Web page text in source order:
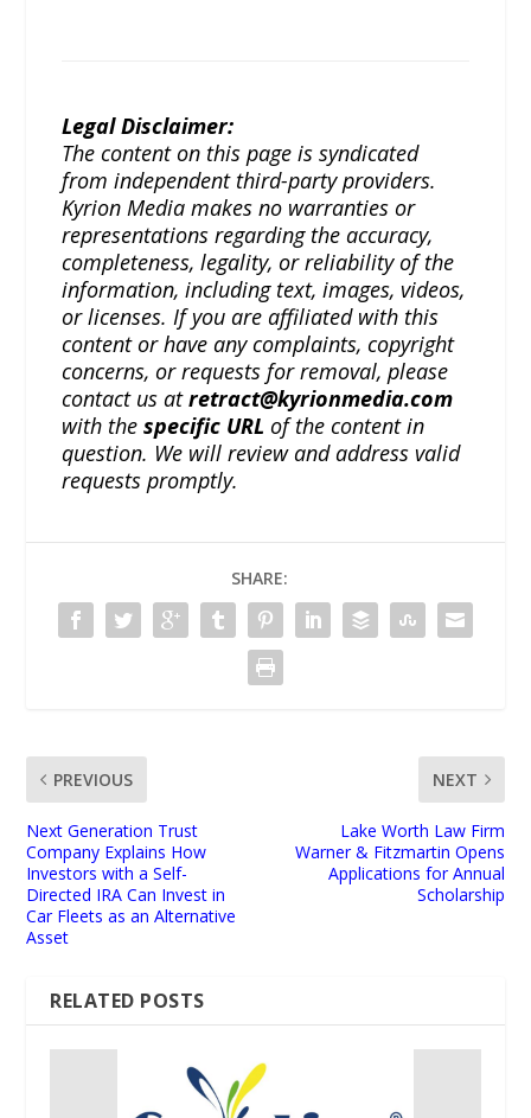
Legal Disclaimer:
The content on this page is syndicated
from independent third-party providers.
Kyrion Media makes no warranties or
representations regarding the accuracy,
completeness, legality, or reliability of the
information, including text, images, videos,
or licenses. If you are affiliated with this
content or have any complaints, copyright
concerns, or requests for removal, please
contact us atretract@kyrionmedia.com
with thespecific URL of the content in
question. We will review and address valid
requests promptly.
SHARE:
PREVIOUS
Next Generation Trust
Company Explains How
Investors with a Self-
Directed IRA Can Invest in
Car Fleets as an Alternative
Asset
NEXT
Lake Worth Law Firm
Warner & Fitzmartin Opens
Applications for Annual
Scholarship
RELATED POSTS